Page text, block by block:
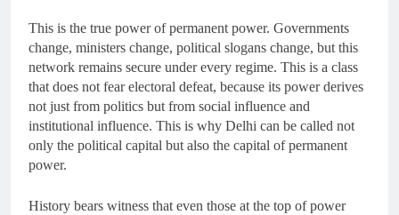
This is the true power of permanent power. Governments
change, ministers change, political slogans change, but this
network remains secure under every regime. This is a class
that does not fear electoral defeat, because its power derives
not just from politics but from social influence and
institutional influence. This is why Delhi can be called not
only the political capital but also the capital of permanent
power.
History bears witness that even those at the top of power